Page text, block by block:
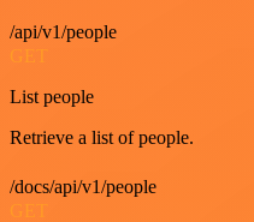
/api/v1/people
GET
List people
Retrieve a list of people.
/docs/api/v1/people
GET